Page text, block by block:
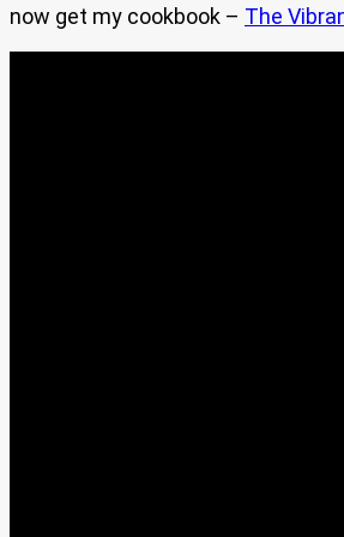
now get my cookbook – The